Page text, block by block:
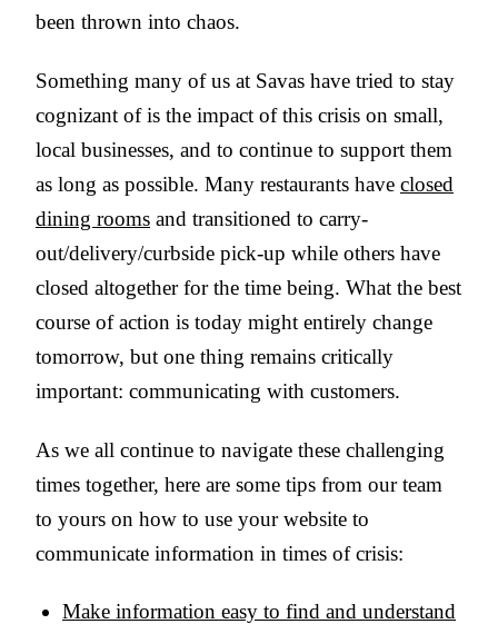
been thrown into chaos.
Something many of us at Savas have tried to stay
cognizant of is the impact of this crisis on small,
local businesses, and to continue to support them
as long as possible. Many restaurants have closed
dining rooms and transitioned to carry-
out/delivery/curbside pick-up while others have
closed altogether for the time being. What the best
course of action is today might entirely change
tomorrow, but one thing remains critically
important: communicating with customers.
As we all continue to navigate these challenging
times together, here are some tips from our team
to yours on how to use your website to
communicate information in times of crisis:
Make information easy to find and understand